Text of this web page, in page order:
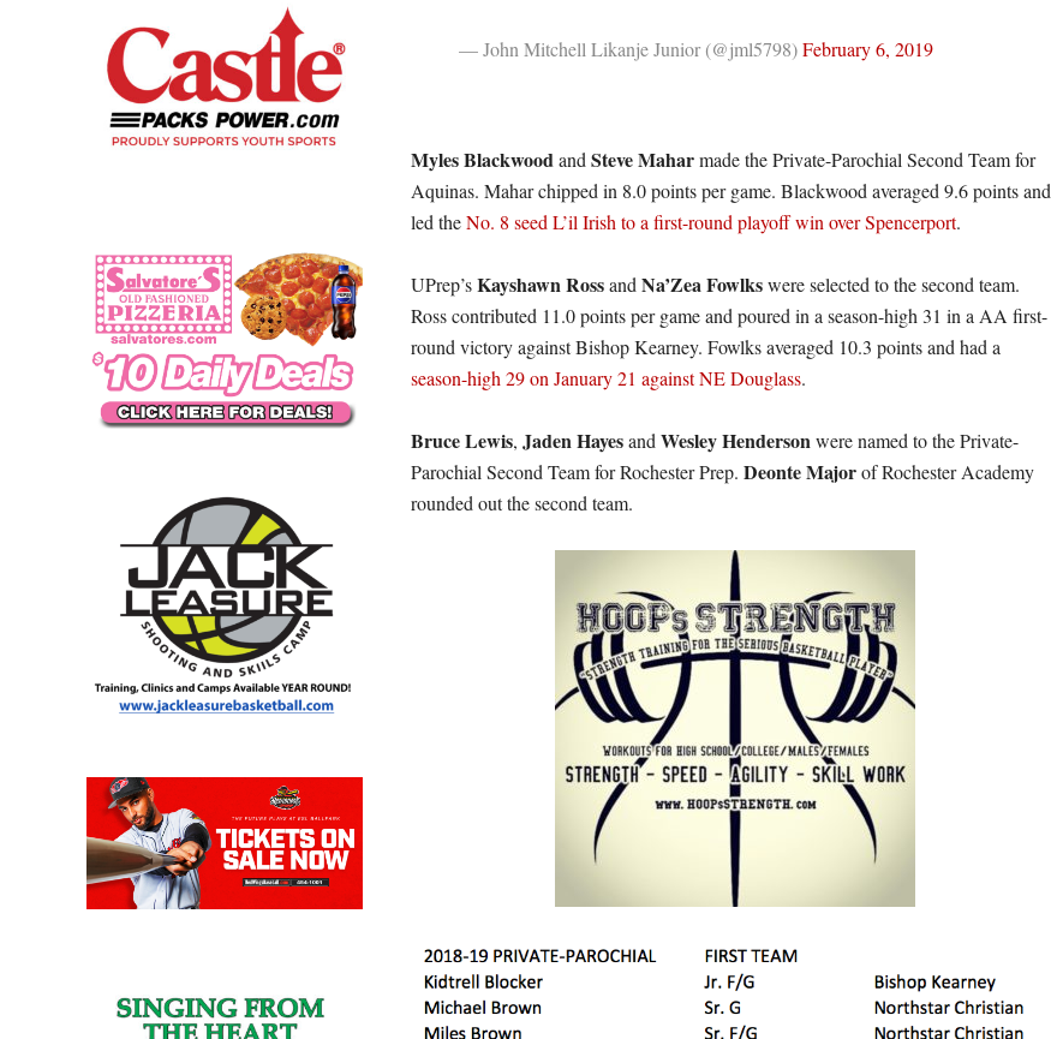
— John Mitchell Likanje Junior (@jml5798)February 6, 2019
Myles Blackwoodand Steve Maharmade the Private-Parochial Second Team for
Aquinas. Mahar chipped in 8.0 points per game. Blackwood averaged 9.6 points and
led theNo. 8 seed L’il Irish to a first-round playoff win over Spencerport.
UPrep’sKayshawn Rossand Na’Zea Fowlkswere selected to the second team.
Ross contributed 11.0 points per game and poured in a season-high 31 in a AA first-
round victory against Bishop Kearney. Fowlks averaged 10.3 points and had a
season-high 29 on January 21 against NE Douglass.
Bruce Lewis, Jaden Hayesand Wesley Hendersonwere named to the Private-
Parochial Second Team for Rochester Prep. Deonte Majorof Rochester Academy
rounded out the second team.